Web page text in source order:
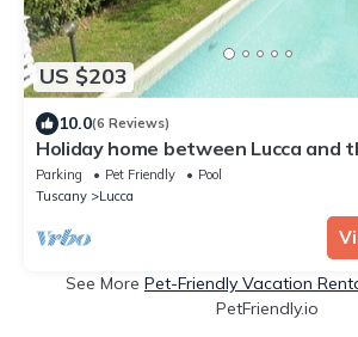
US $203
10.0(6 Reviews)
Holiday home between Lucca and
WiFi, private pool
Parking Pet Friendly
Pool
Tuscany
Lucca
See More Pet-Friendly Vacation
PetFriendly.io